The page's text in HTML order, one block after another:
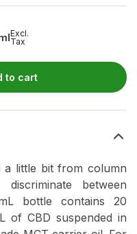
Excl.
Tax
to cart
little bit from column
between
bottle contains 20
of CBD suspended in